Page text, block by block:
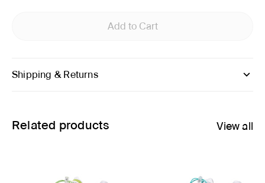
Add to Cart
Shipping & Returns
Related products View all